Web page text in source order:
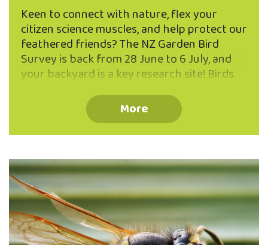
Keen to connect with nature, flex your
citizen science muscles, and help protect our
feathered friends? The NZ Garden Bird
Survey is back from 28 June to 6 July, and
your backyard is a key research site! Birds
health, and your counts help scientists
track trends in native and introduced
species within our beautiful urban
don’t need to be a bird expert – just set
aside one hour, find a comfy spot (thermos
of tea optional but encouraged), and record
the birds you see. Stuck between a tūī and …
More